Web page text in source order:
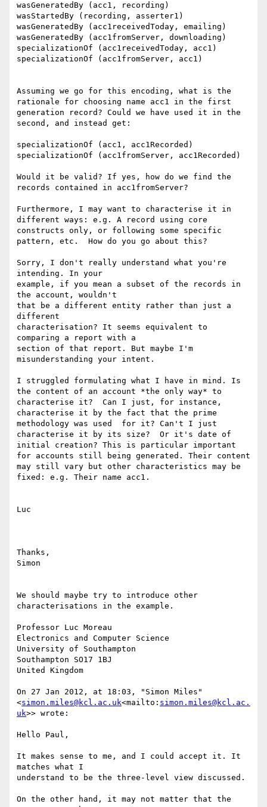
wasGeneratedBy (acc1, recording)
wasStartedBy (recording, asserter1)
wasGeneratedBy (acc1receivedToday, emailing)
wasGeneratedBy (acc1fromServer, downloading)
specializationOf (acc1receivedToday, acc1)
specializationOf (acc1fromServer, acc1)
Assuming we go for this encoding, what is the
rationale for choosing name acc1 in the first
generation record? Could we have used it in the
second, and instead get:
specializationOf (acc1, acc1Recorded)
specializationOf (acc1fromServer, acc1Recorded)
Would it be valid? If yes, how do we find the
records contained in acc1fromServer?
Furthermore, I may want to characterise it in
different ways: e.g. A record using core
constructs only, or following some specific
pattern, etc.  How do you go about this?
Sorry, I don't really understand what you're
intending. In your
example, if you mean a subset of the records in
the account, wouldn't
that be a different entity rather than just a
different
characterisation? It seems equivalent to
comparing a report with a
section of that report. But maybe I'm
misunderstanding your intent.
I struggled formulating what I have in mind. Is
the content of an account *the only way* to
characterise it?  Can I just, for instance,
characterise it by the fact that the prime
methodology was used  for it? Can't I just
characterise it by its size?  Or it's date of
initial creation? This is particular important
for accounts still being generated. Their content
may still vary but other characteristics may be
fixed: e.g. Their name acc1.
Luc
Thanks,
Simon
We should maybe try to introduce other
characterisations in the example.
Professor Luc Moreau
Electronics and Computer Science
University of Southampton
Southampton SO17 1BJ
United Kingdom
On 27 Jan 2012, at 18:03, "Simon Miles"
<simon.miles@kcl.ac.uk<mailto: simon.miles@kcl.ac.
uk>> wrote:
Hello Paul,
It makes sense to me, and I could accept it. It
matches what I
understand to be the three-level view discussed.
On the other hand, it may not matter that the